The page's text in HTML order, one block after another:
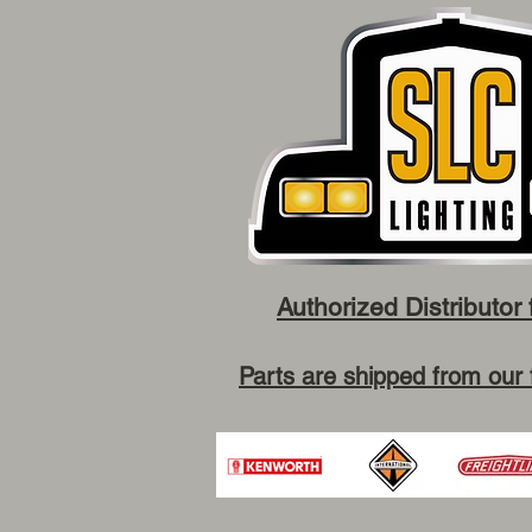
Authorized
Parts are shipped from our